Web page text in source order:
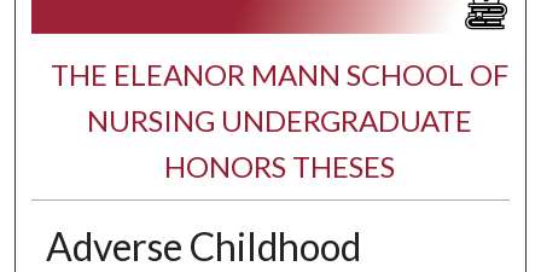
THE ELEANOR MANN SCHOOL OF
NURSING UNDERGRADUATE
HONORS THESES
Adverse Childhood